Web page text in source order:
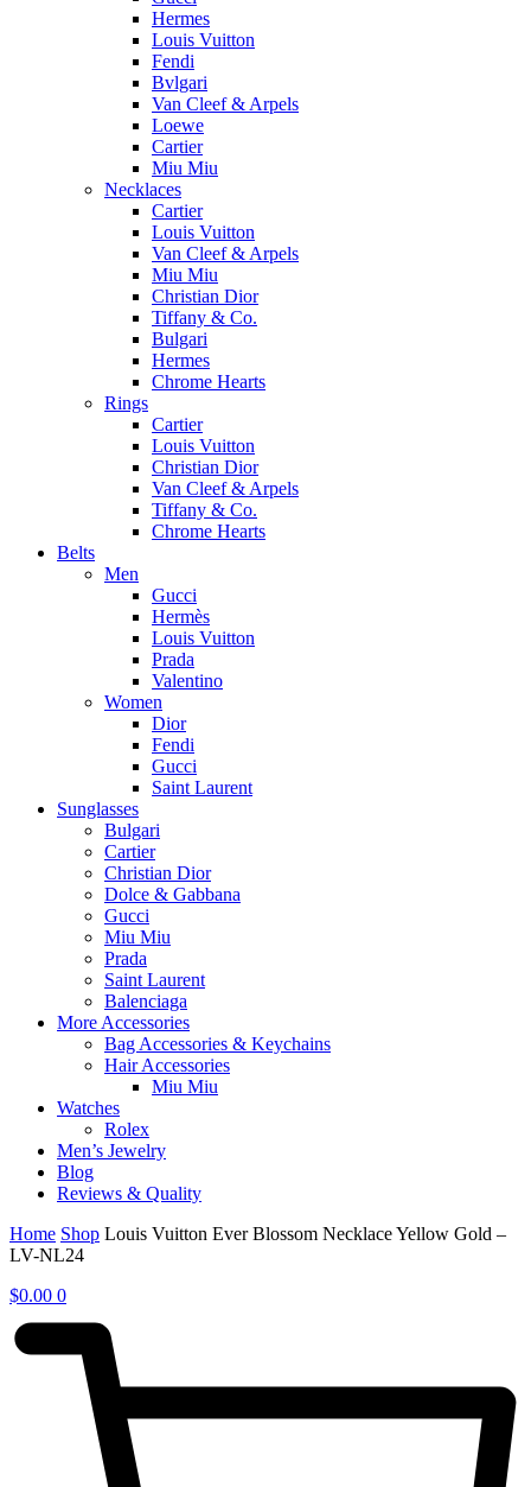
Hermes
Louis Vuitton
Fendi
Bvlgari
Van Cleef & Arpels
Loewe
Cartier
Miu Miu
Necklaces
Cartier
Louis Vuitton
Van Cleef & Arpels
Miu Miu
Christian Dior
Tiffany & Co.
Bulgari
Hermes
Chrome Hearts
Rings
Cartier
Louis Vuitton
Christian Dior
Van Cleef & Arpels
Tiffany & Co.
Chrome Hearts
Belts
Men
Gucci
Hermès
Louis Vuitton
Prada
Valentino
Women
Dior
Fendi
Gucci
Saint Laurent
Sunglasses
Bulgari
Cartier
Christian Dior
Dolce & Gabbana
Gucci
Miu Miu
Prada
Saint Laurent
Balenciaga
More Accessories
Bag Accessories & Keychains
Hair Accessories
Miu Miu
Watches
Rolex
Men’s Jewelry
Blog
Reviews & Quality
Home Shop Louis Vuitton Ever Blossom Necklace Yellow Gold –
LV-NL24
$0.00 0